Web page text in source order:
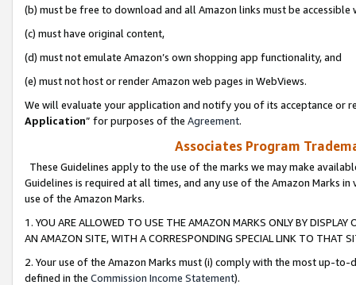
(b) must be free to download and all Amazon links must be
(c) must have original content,
(d) must not emulate Amazon’s own shopping app functionality, and
(e) must not host or render Amazon web pages in WebViews.
We will evaluate your application and notify you of its acceptance or
Application” for purposes of the Agreement.
Associates Program
These Guidelines apply to the use of the marks we may make
Guidelines is required at all times, and any use of the Amazon Marks
use of the Amazon Marks.
1. YOU ARE ALLOWED TO USE THE AMAZON MARKS ONLY BY
AN AMAZON SITE, WITH A CORRESPONDING SPECIAL LINK TO THAT
2. Your use of the Amazon Marks must (i) comply with the most up-
defined in the Commission Income Statement).